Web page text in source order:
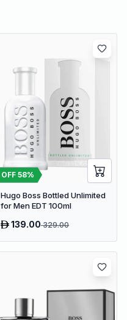
OFF 58%
Hugo Boss Bottled Unlimited
for Men EDT 100ml
139.00329.00